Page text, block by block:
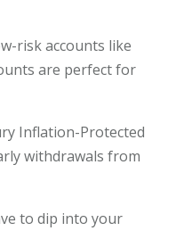
risk accounts like
are perfect for
Inflation-Protected
withdrawals from
to dip into your